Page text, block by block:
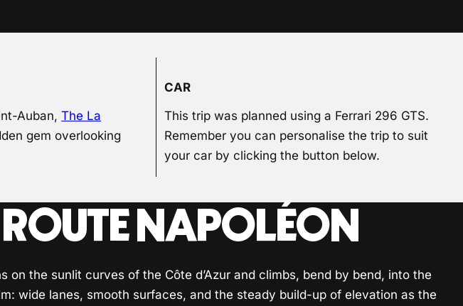
Auban,The La
gem overlooking
CAR
This trip was planned using a Ferrari 296 GTS.
Remember you can personalise the trip to suit
your car by clicking the button below.
NAPOLÉON
the sunlit curves of the Côte d’Azur and climbs, bend by bend, into the
wide lanes, smooth surfaces, and the steady build-up of elevation as the